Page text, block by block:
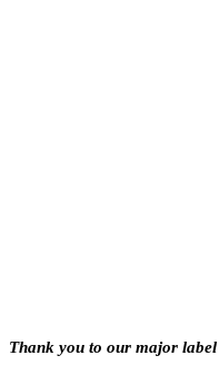
Thank you to our major